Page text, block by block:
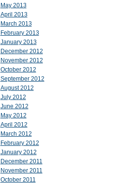
May 2013
April 2013
March 2013
February 2013
January 2013
December 2012
November 2012
October 2012
September 2012
August 2012
July 2012
June 2012
May 2012
April 2012
March 2012
February 2012
January 2012
December 2011
November 2011
October 2011